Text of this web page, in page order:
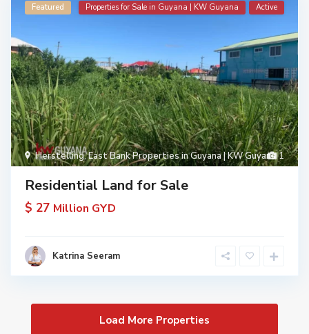
1
Herstelling,East Bank Properties in Guyana | KW Guyana
Featured Properties for Sale in Guyana | KW Guyana Active
Residential Land for Sale
$ 27 Million GYD
Katrina Seeram